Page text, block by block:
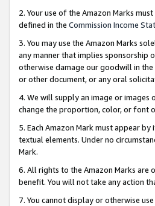
2. Your use of the Amazon Marks
defined in the Commission Income
3. You may use the Amazon Marks
any manner that implies sponsorship
otherwise damage our goodwill in the
or other document, or any oral
4. We will supply an image or images
change the proportion, color, or font
5. Each Amazon Mark must appear
textual elements. Under no
Mark.
6. All rights to the Amazon Marks are
benefit. You will not take any action
7. You cannot display or otherwise